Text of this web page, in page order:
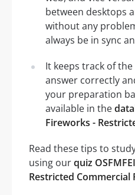
between desktops
without any
always be in sync
It keeps track of
answer correctly
your preparation
available in the
Fireworks -
Read these tips to
using ourquiz
Restricted Commercial